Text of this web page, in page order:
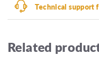
Technical support
Related